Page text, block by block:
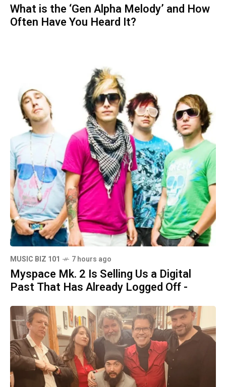
What is the ‘Gen Alpha Melody’ and How
Often Have You Heard It?
MUSIC BIZ 101 7 hours ago
Myspace Mk. 2 Is Selling Us a Digital
Past That Has Already Logged Off -